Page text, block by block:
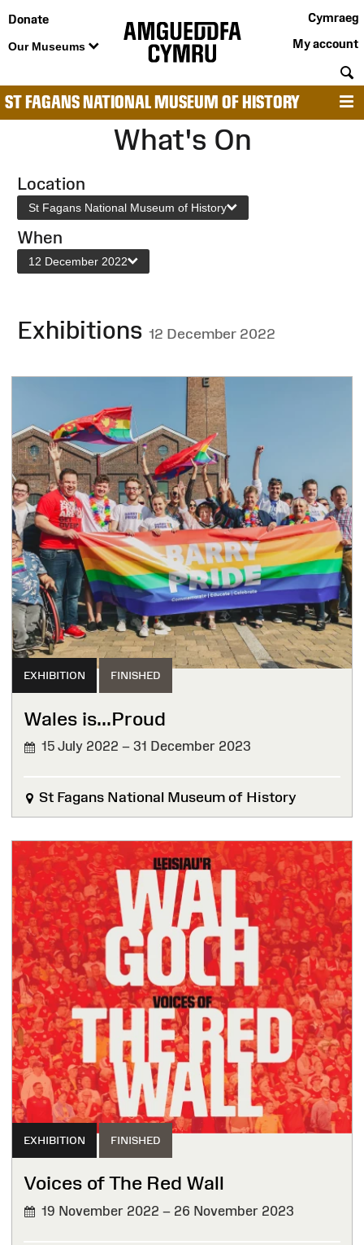
Donate
Our Museums
Cymraeg
My account
ST FAGANS NATIONAL MUSEUM OF HISTORY
What's On
Location
St Fagans National Museum of History
When
12 December 2022
Exhibitions 12 December 2022
EXHIBITION FINISHED
Wales is...Proud
15 July 2022 – 31 December 2023
St Fagans National Museum of History
EXHIBITION FINISHED
Voices of The Red Wall
19 November 2022 – 26 November 2023